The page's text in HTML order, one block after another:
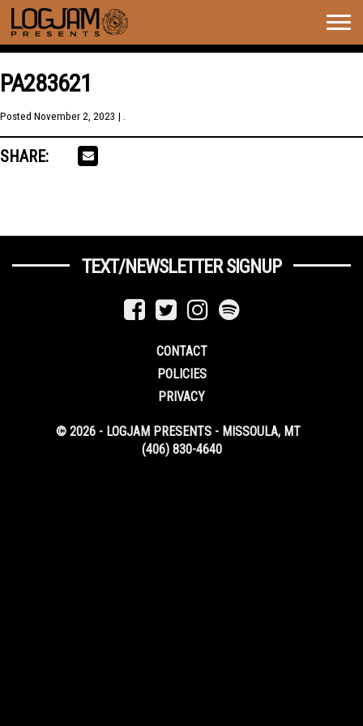
PA283621
Posted November 2, 2023 | .
SHARE:
TEXT/NEWSLETTER SIGNUP
CONTACT
POLICIES
PRIVACY
© 2026 - LOGJAM PRESENTS - MISSOULA, MT
(406) 830-4640